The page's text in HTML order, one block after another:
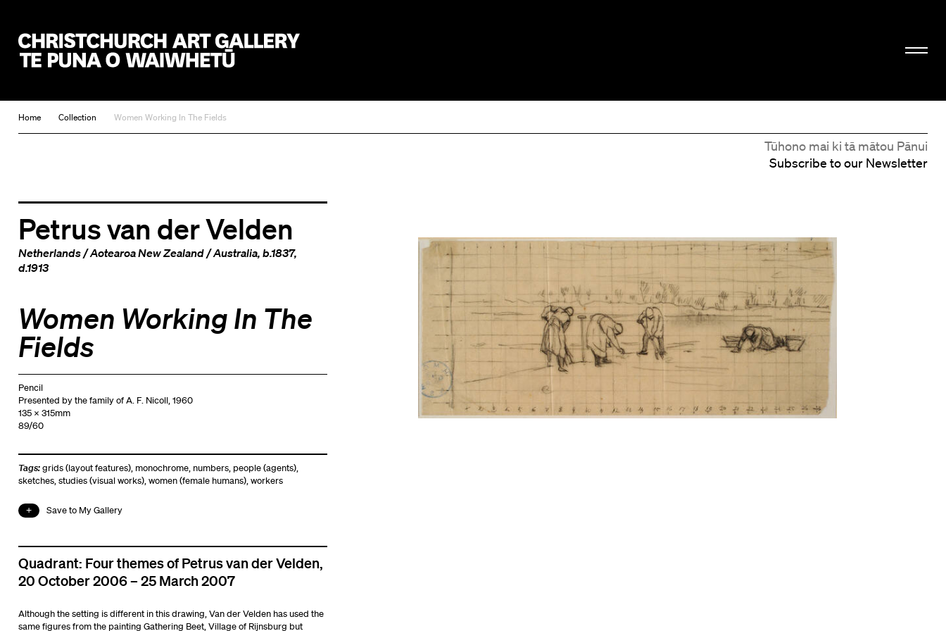
Home Collection Women Working In The Fields
Tūhono mai ki tā mātou Pānui
Subscribe to our Newsletter
Petrus van der Velden
Netherlands/Aotearoa New Zealand/Australia, b.1837,
d.1913
Women Working In The
Fields
Pencil
Presented by the family of A. F. Nicoll, 1960
135 x 315mm
89/60
Tags:grids (layout features), monochrome, numbers, people (agents),
sketches,studies (visual works),women (female humans),workers
Save to My Gallery
Quadrant: Four themes of Petrus van der Velden,
20 October 2006 – 25 March 2007
Although the setting is different in this drawing, Van der Velden has used the
same figures from the painting Gathering Beet, Village of Rijnsburg but